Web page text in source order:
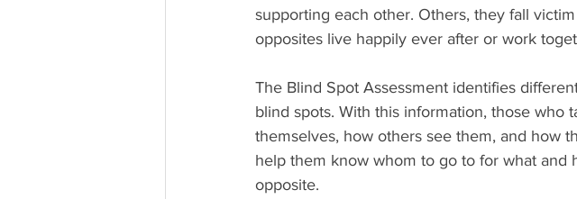
supporting each other. Others, they fall
opposites live happily ever after or work
The Blind Spot Assessment identifies
blind spots. With this information, those who
themselves, how others see them, and how
help them know whom to go to for what
opposite.